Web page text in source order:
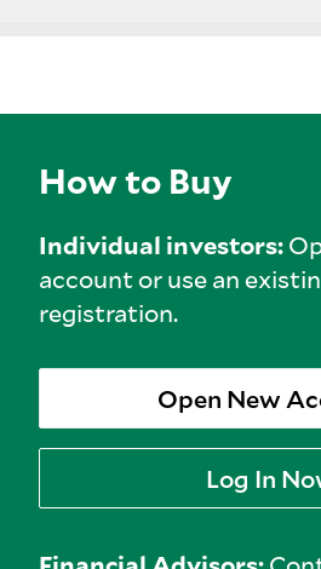
How to Buy
Individual investors:
account or use an
registration.
Open New
Log In